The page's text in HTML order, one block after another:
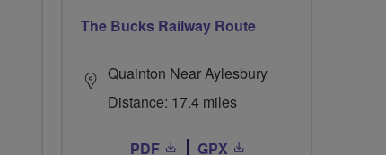
The Bucks Railway Route
Quainton Near Aylesbury
Distance: 17.4 miles
PDF GPX